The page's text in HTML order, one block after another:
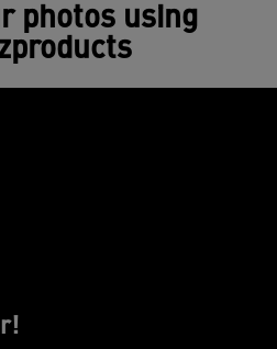
photos using